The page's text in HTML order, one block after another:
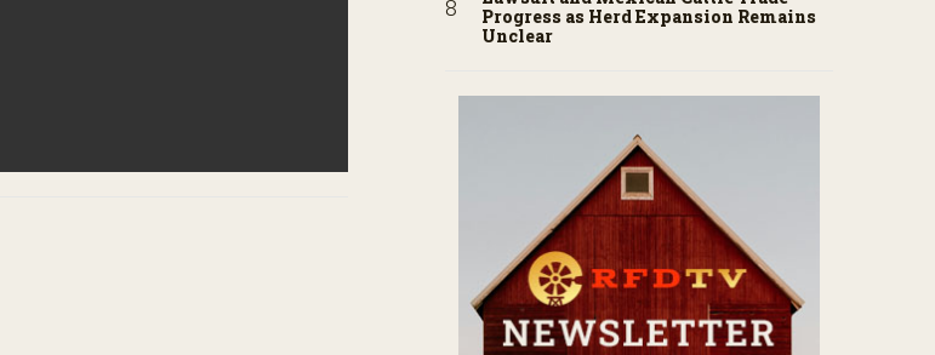
Progress as Herd Expansion Remains
Unclear